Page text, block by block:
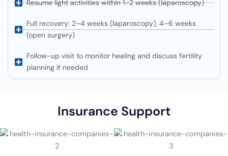
Resume light activities within 1–2 weeks (laparoscopy)
Full recovery: 2–4 weeks (laparoscopy), 4–6 weeks
(open surgery)
Follow-up visit to monitor healing and discuss fertility
planning if needed
Insurance Support